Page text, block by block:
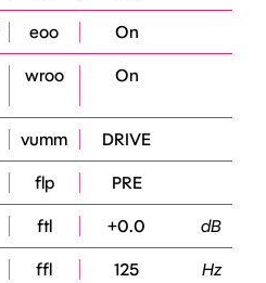
eoo On
wroo On
vumm DRIVE
flp PRE
ftl +0.0 dB
ffl 125 Hz